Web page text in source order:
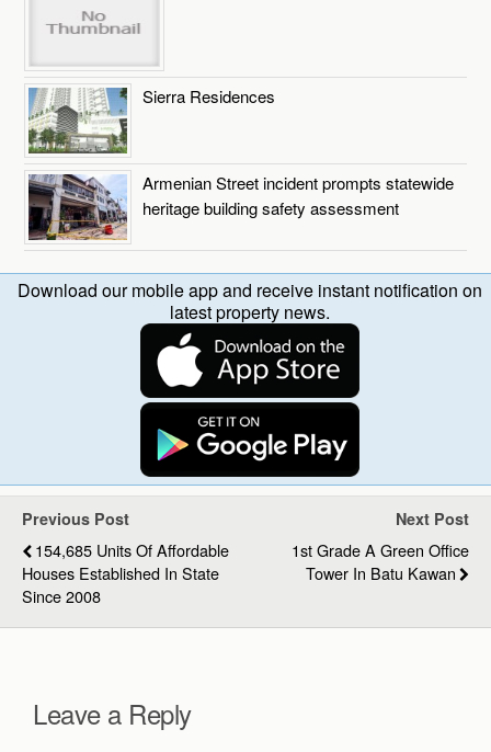
Sierra Residences
Armenian Street incident prompts statewide
heritage building safety assessment
Download our mobile app and receive instant notification on
latest property news.
Previous Post
154,685 Units Of Affordable
Houses Established In State
Since 2008
Next Post
1st Grade A Green Office
Tower In Batu Kawan
Leave a Reply